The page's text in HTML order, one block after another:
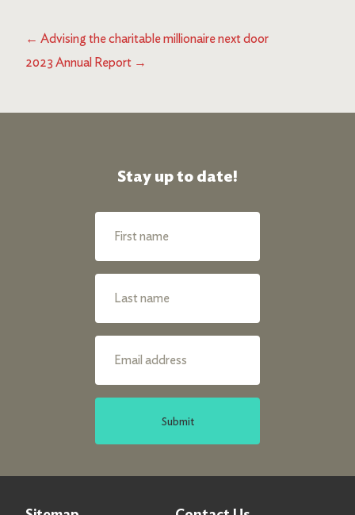
← Advising the charitable millionaire next door
2023 Annual Report →
Stay up to date!
Submit